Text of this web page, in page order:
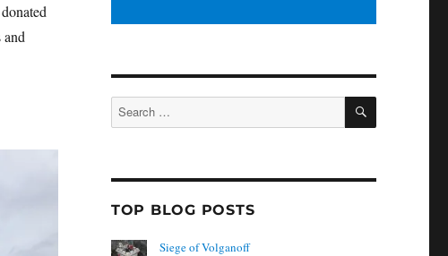
Search
for:
SEARCH
TOP BLOG POSTS
Siege of Volganoff